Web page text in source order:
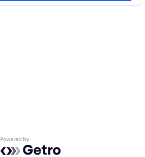
Powered by Getro.com